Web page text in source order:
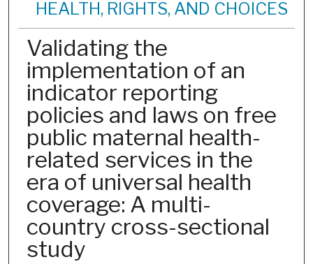
HEALTH, RIGHTS, AND CHOICES
Validating the
implementation of an
indicator reporting
policies and laws on free
public maternal health-
related services in the
era of universal health
coverage: A multi-
country cross-sectional
study